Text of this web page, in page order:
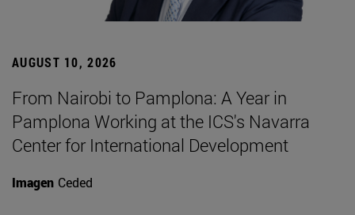
AUGUST 10, 2026
From Nairobi to Pamplona: A Year in
Pamplona Working at the ICS's Navarra
Center for International Development
Imagen Ceded